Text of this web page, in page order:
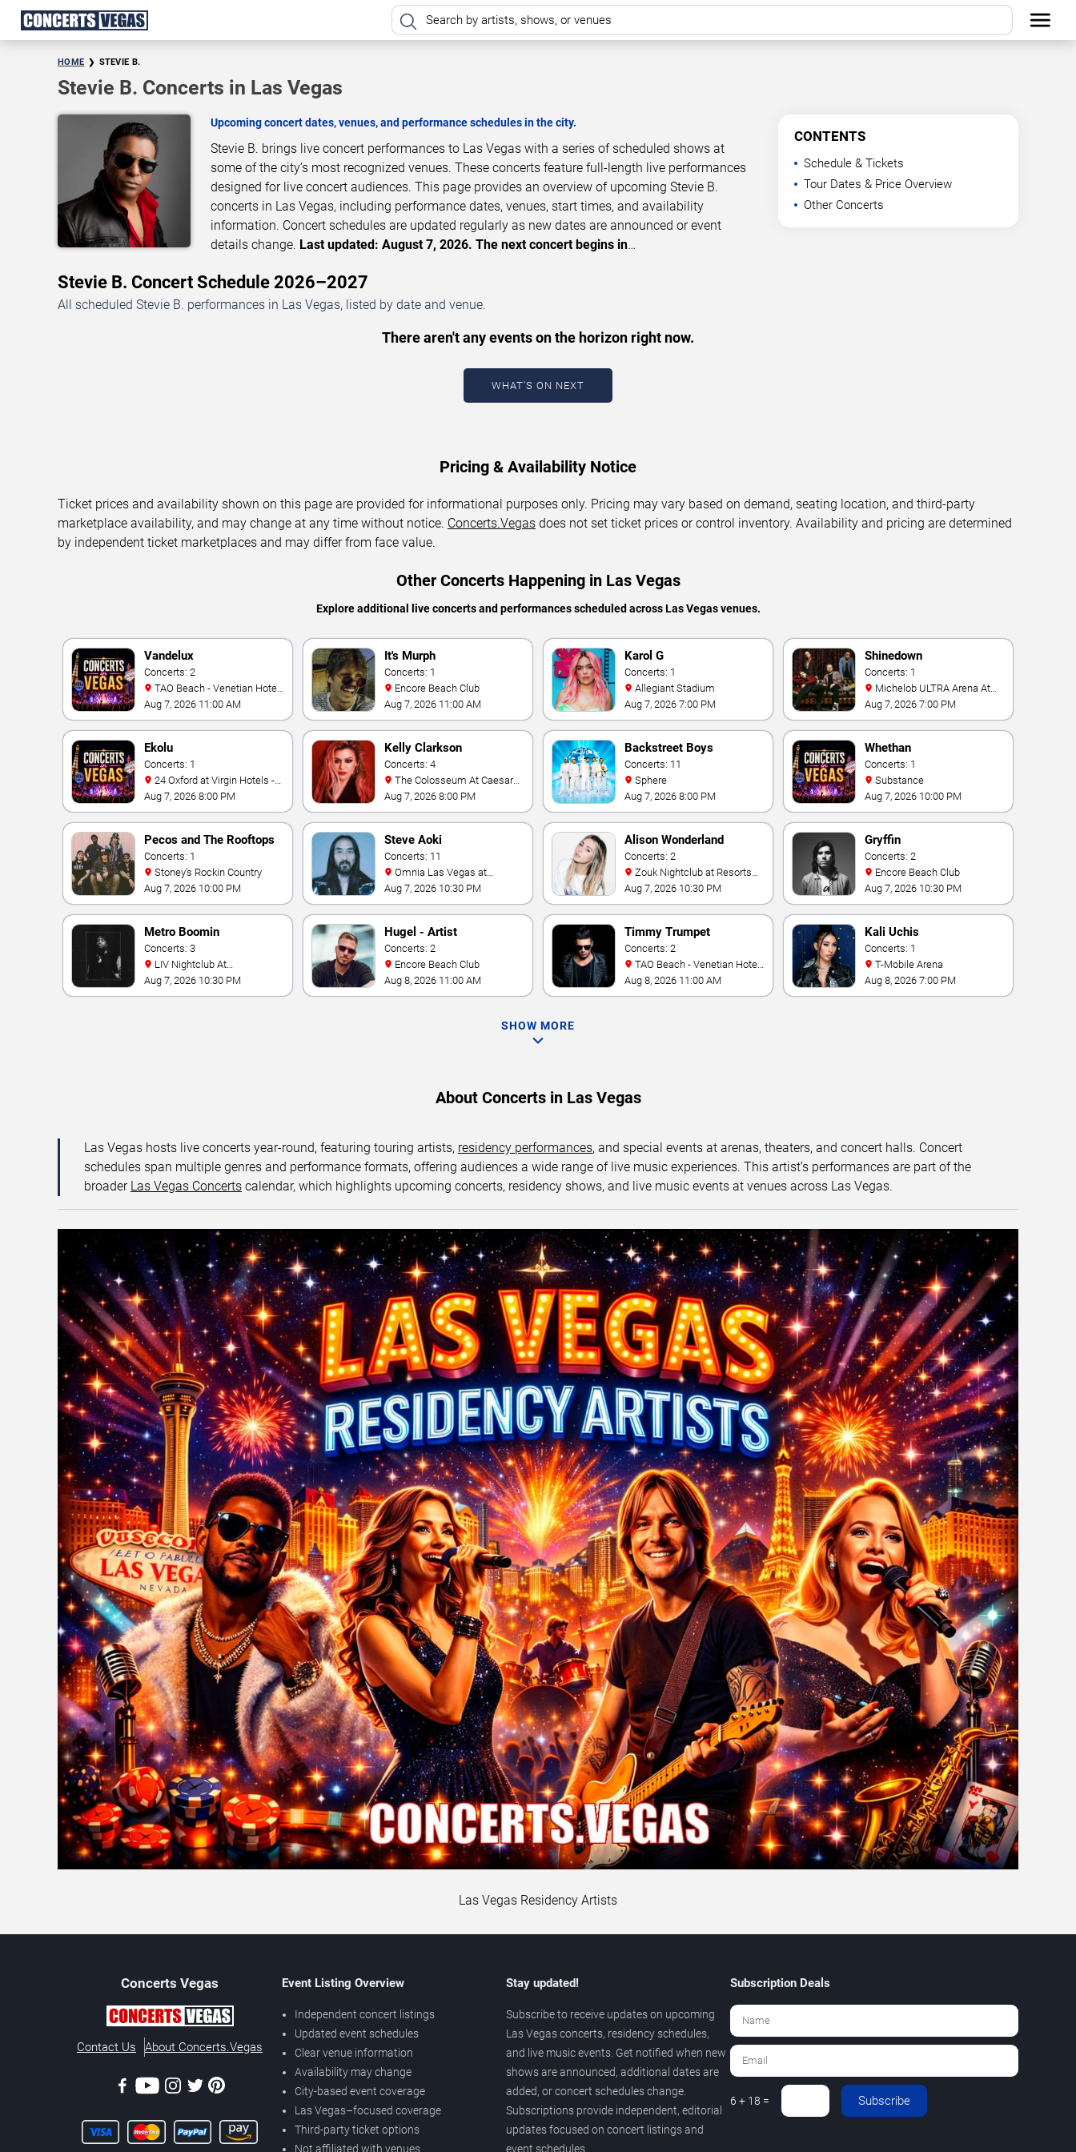
HOME STEVIE B.
Stevie B. Concerts in Las Vegas
Upcoming concert dates, venues, and performance schedules in the city.
Stevie B. brings live concert performances to Las Vegas with a series of scheduled shows at
some of the city’s most recognized venues. These concerts feature full-length live performances
designed for live concert audiences. This page provides an overview of upcoming Stevie B.
concerts in Las Vegas, including performance dates, venues, start times, and availability
information. Concert schedules are updated regularly as new dates are announced or event
details change. Last updated: August 7, 2026. The next concert begins in…
CONTENTS
Schedule & Tickets
Tour Dates & Price Overview
Other Concerts
Stevie B. Concert Schedule 2026–2027
All scheduled Stevie B. performances in Las Vegas, listed by date and venue.
There aren't any events on the horizon right now.
WHAT'S ON NEXT
Pricing & Availability Notice
Ticket prices and availability shown on this page are provided for informational purposes only. Pricing may vary based on demand, seating location, and third-party
marketplace availability, and may change at any time without notice. Concerts.Vegas does not set ticket prices or control inventory. Availability and pricing are determined
by independent ticket marketplaces and may differ from face value.
Other Concerts Happening in Las Vegas
Explore additional live concerts and performances scheduled across Las Vegas venues.
Vandelux
Concerts: 2
& Casino
Aug 7, 2026 11:00 AM
It's Murph
Concerts: 1
Encore Beach Club
Aug 7, 2026 11:00 AM
Karol G
Concerts: 1
Allegiant Stadium
Aug 7, 2026 7:00 PM
Shinedown
Concerts: 1
Mandalay Bay
Aug 7, 2026 7:00 PM
Ekolu
Concerts: 1
Las Vegas
Aug 7, 2026 8:00 PM
Kelly Clarkson
Concerts: 4
Palace
Aug 7, 2026 8:00 PM
Backstreet Boys
Concerts: 11
Sphere
Aug 7, 2026 8:00 PM
Whethan
Concerts: 1
Substance
Aug 7, 2026 10:00 PM
Pecos and The Rooftops
Concerts: 1
Stoney's Rockin Country
Aug 7, 2026 10:00 PM
Steve Aoki
Concerts: 11
Caesars Palace
Aug 7, 2026 10:30 PM
Alison Wonderland
Concerts: 2
World Las Vegas
Aug 7, 2026 10:30 PM
Gryffin
Concerts: 2
Encore Beach Club
Aug 7, 2026 10:30 PM
Metro Boomin
Concerts: 3
Fontainebleau
Aug 7, 2026 10:30 PM
Hugel - Artist
Concerts: 2
Encore Beach Club
Aug 8, 2026 11:00 AM
Timmy Trumpet
Concerts: 2
& Casino
Aug 8, 2026 11:00 AM
Kali Uchis
Concerts: 1
T-Mobile Arena
Aug 8, 2026 7:00 PM
SHOW MORE
About Concerts in Las Vegas
Las Vegas hosts live concerts year-round, featuring touring artists, residency performances, and special events at arenas, theaters, and concert halls. Concert
schedules span multiple genres and performance formats, offering audiences a wide range of live music experiences. This artist’s performances are part of the
broader Las Vegas Concerts calendar, which highlights upcoming concerts, residency shows, and live music events at venues across Las Vegas.
Las Vegas Residency Artists
Concerts Vegas
Contact Us About Concerts.Vegas
Event Listing Overview
Independent concert listings
Updated event schedules
Clear venue information
Availability may change
City-based event coverage
Las Vegas–focused coverage
Third-party ticket options
Not affiliated with venues
Stay updated!
Subscribe to receive updates on upcoming
Las Vegas concerts, residency schedules,
and live music events. Get notified when new
shows are announced, additional dates are
added, or concert schedules change.
Subscriptions provide independent, editorial
updates focused on concert listings and
event schedules.
Subscription Deals
6 + 18 = Subscribe